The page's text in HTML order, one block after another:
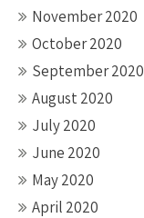
November 2020
October 2020
September 2020
August 2020
July 2020
June 2020
May 2020
April 2020